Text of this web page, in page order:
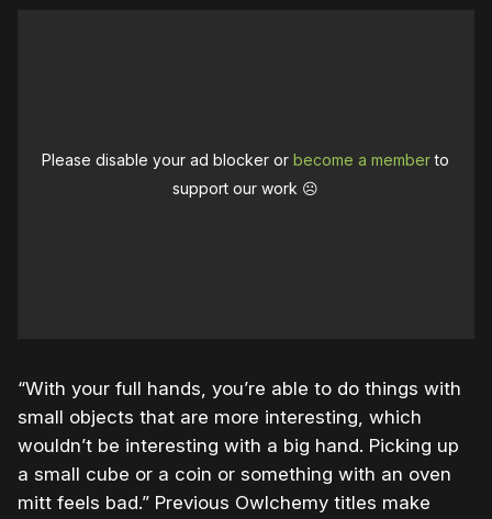
Please disable your ad blocker orbecome a memberto
support our work ☹️
“With your full hands, you’re able to do things with
small objects that are more interesting, which
wouldn’t be interesting with a big hand. Picking up
a small cube or a coin or something with an oven
mitt feels bad.” Previous Owlchemy titles make